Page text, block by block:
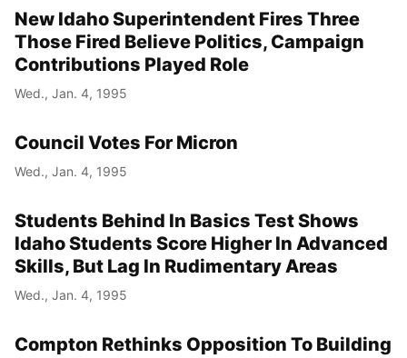
New Idaho Superintendent Fires Three
Those Fired Believe Politics, Campaign
Contributions Played Role
Wed., Jan. 4, 1995
Council Votes For Micron
Wed., Jan. 4, 1995
Students Behind In Basics Test Shows
Idaho Students Score Higher In Advanced
Skills, But Lag In Rudimentary Areas
Wed., Jan. 4, 1995
Compton Rethinks Opposition To Building